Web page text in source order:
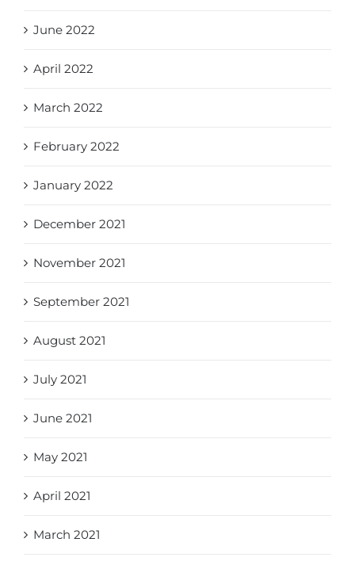
June 2022
April 2022
March 2022
February 2022
January 2022
December 2021
November 2021
September 2021
August 2021
July 2021
June 2021
May 2021
April 2021
March 2021